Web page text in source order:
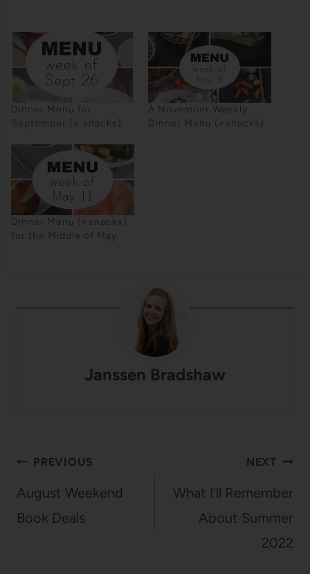
Dinner Menu for
September (+ snacks)
A November Weekly
Dinner Menu (+snacks)
Dinner Menu (+snacks)
for the Middle of May
Janssen Bradshaw
Post
navigation
PREVIOUS
August Weekend
Book Deals
NEXT
What I’ll Remember
About Summer
2022